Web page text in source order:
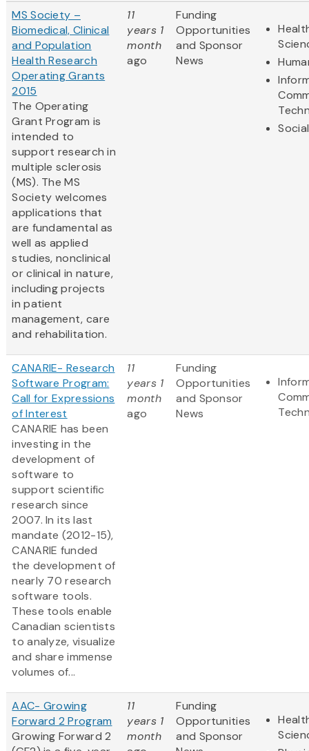
MS Society –
Biomedical, Clinical
and Population
Health Research
Operating Grants
2015
The Operating
Grant Program is
intended to
support research in
multiple sclerosis
(MS). The MS
Society welcomes
applications that
are fundamental as
well as applied
studies, nonclinical
or clinical in nature,
including projects
in patient
management, care
and rehabilitation.
11
years 1
month
ago
Funding
Opportunities
and Sponsor
News
CANARIE- Research
Software Program:
Call for Expressions
of Interest
CANARIE has been
investing in the
development of
software to
support scientific
research since
2007. In its last
mandate (2012-15),
CANARIE funded
the development of
nearly 70 research
software tools.
These tools enable
Canadian scientists
to analyze, visualize
and share immense
volumes of...
11
years 1
month
ago
Funding
Opportunities
and Sponsor
News
AAC- Growing
Forward 2 Program
Growing Forward 2
11
years 1
month
Funding
Opportunities
and Sponsor